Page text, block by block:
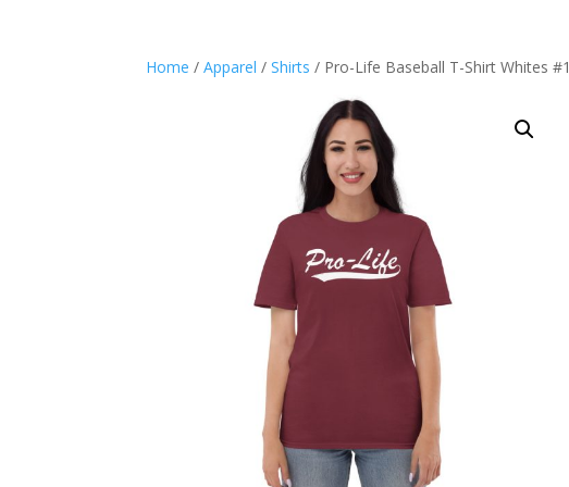
Home /Apparel /Shirts / Pro-Life Baseball T-Shirt Whites #1